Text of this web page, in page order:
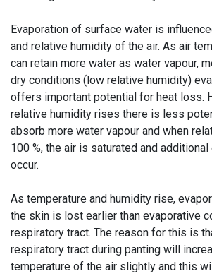
Evaporation of surface water is
and relative humidity of the air. As air
can retain more water as water vapour,
dry conditions (low relative humidity)
offers important potential for heat loss.
relative humidity rises there is less
absorb more water vapour and when
100 %, the air is saturated and
occur.
As temperature and humidity rise,
the skin is lost earlier than evaporative
respiratory tract. The reason for this is
respiratory tract during panting will
temperature of the air slightly and this